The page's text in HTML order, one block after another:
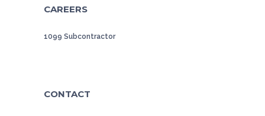
CAREERS
1099 Subcontractor
CONTACT